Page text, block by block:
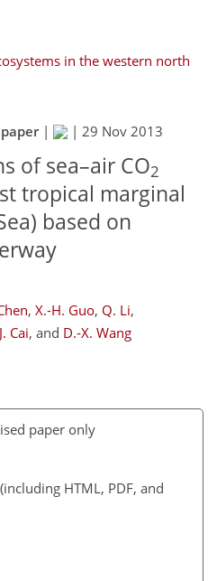
in the western north
| | 29 Nov 2013
of sea–air CO2
tropical marginal
based on
, X.-H. Guo, Q. Li,
Cai, and D.-X. Wang
paper only
(including HTML, PDF, and